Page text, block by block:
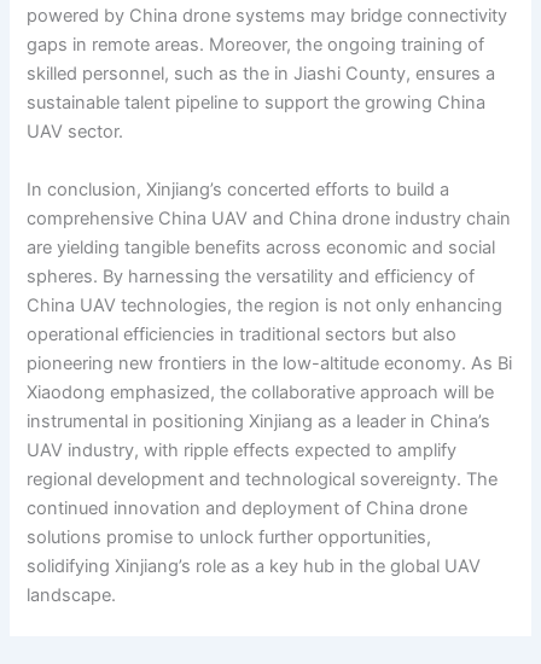
powered by China drone systems may bridge connectivity
gaps in remote areas. Moreover, the ongoing training of
skilled personnel, such as the in Jiashi County, ensures a
sustainable talent pipeline to support the growing China
UAV sector.
In conclusion, Xinjiang’s concerted efforts to build a
comprehensive China UAV and China drone industry chain
are yielding tangible benefits across economic and social
spheres. By harnessing the versatility and efficiency of
China UAV technologies, the region is not only enhancing
operational efficiencies in traditional sectors but also
pioneering new frontiers in the low-altitude economy. As Bi
Xiaodong emphasized, the collaborative approach will be
instrumental in positioning Xinjiang as a leader in China’s
UAV industry, with ripple effects expected to amplify
regional development and technological sovereignty. The
continued innovation and deployment of China drone
solutions promise to unlock further opportunities,
solidifying Xinjiang’s role as a key hub in the global UAV
landscape.